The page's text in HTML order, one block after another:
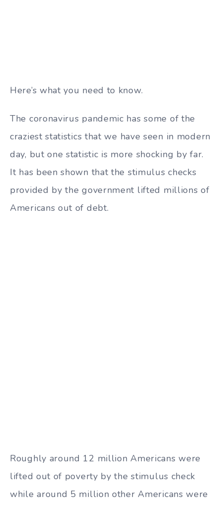
Here’s what you need to know.
The coronavirus pandemic has some of the
craziest statistics that we have seen in modern
day, but one statistic is more shocking by far.
It has been shown that the stimulus checks
provided by the government lifted millions of
Americans out of debt.
Roughly around 12 million Americans were
lifted out of poverty by the stimulus check
while around 5 million other Americans were